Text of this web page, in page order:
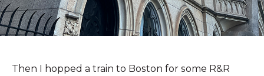
Then I hopped a train to Boston for some R&R